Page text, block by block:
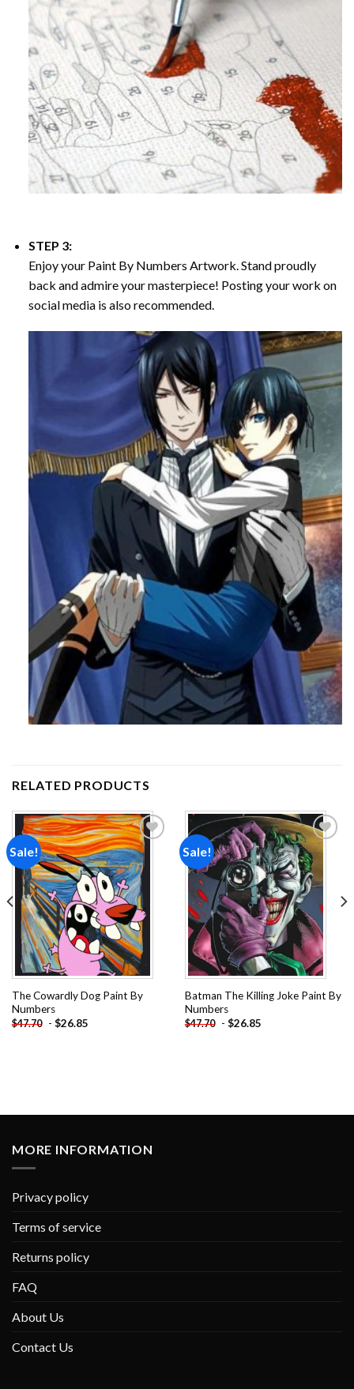
STEP 3:
Enjoy your Paint By Numbers Artwork. Stand proudly
back and admire your masterpiece! Posting your work on
social media is also recommended.
RELATED PRODUCTS
Sale!
Add to
wishlist
The Cowardly Dog Paint By
Numbers
$47.70 - $26.85
Sale!
Add to
wishlist
Batman The Killing Joke Paint By
Numbers
$47.70 - $26.85
MORE INFORMATION
Privacy policy
Terms of service
Returns policy
FAQ
About Us
Contact Us